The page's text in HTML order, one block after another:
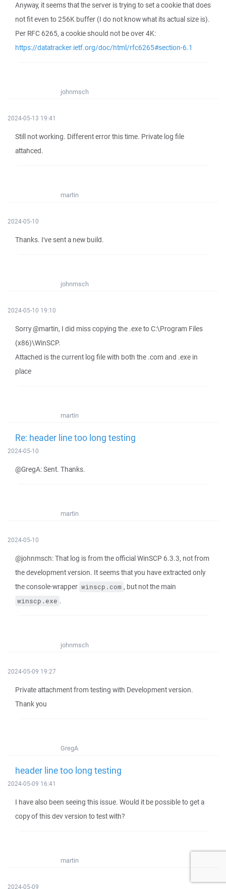
Anyway, it seems that the server is trying to set a cookie that does
not fit even to 256K buffer (I do not know what its actual size is).
Per RFC 6265, a cookie should not be over 4K:
https://datatracker.ietf.org/doc/html/rfc6265#section-6.1
johnmsch
2024-05-13 19:41
Still not working. Different error this time. Private log file
attahced.
martin
2024-05-10
Thanks. I've sent a new build.
johnmsch
2024-05-10 19:10
Sorry @martin, I did miss copying the .exe to C:\Program Files
(x86)\WinSCP.
Attached is the current log file with both the .com and .exe in
place
martin
Re: header line too long testing
2024-05-10
@GregA: Sent. Thanks.
martin
2024-05-10
@johnmsch: That log is from the official WinSCP 6.3.3, not from
the development version. It seems that you have extracted only
the console-wrapper winscp.com , but not the main
winscp.exe .
johnmsch
2024-05-09 19:27
Private attachment from testing with Development version.
Thank you
GregA
header line too long testing
2024-05-09 16:41
I have also been seeing this issue. Would it be possible to get a
copy of this dev version to test with?
martin
2024-05-09